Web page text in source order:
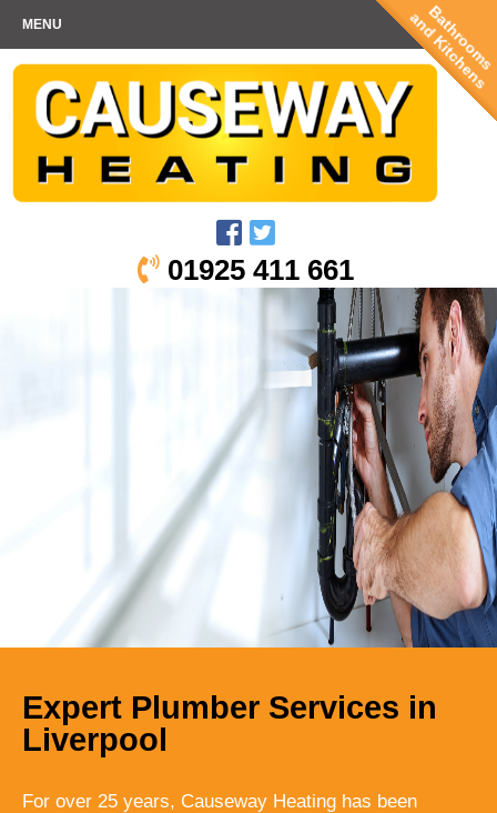
01925 411 661
MENU Bathrooms
and Kitchens
Expert Plumber Services in
Liverpool
For over 25 years, Causeway Heating has been